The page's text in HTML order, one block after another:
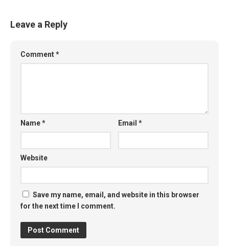
Leave a Reply
Comment*
Name* Email*
Website
Save my name, email, and website in this browser
for the next time I comment.